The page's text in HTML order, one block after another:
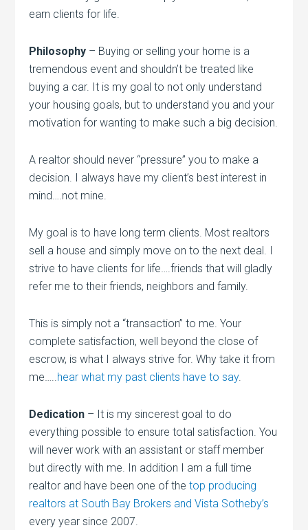
earn clients for life.
Philosophy – Buying or selling your home is a
tremendous event and shouldn’t be treated like
buying a car. It is my goal to not only understand
your housing goals, but to understand you and your
motivation for wanting to make such a big decision.
A realtor should never “pressure” you to make a
decision. I always have my client’s best interest in
mind….not mine.
My goal is to have long term clients. Most realtors
sell a house and simply move on to the next deal. I
strive to have clients for life….friends that will gladly
refer me to their friends, neighbors and family.
This is simply not a “transaction” to me. Your
complete satisfaction, well beyond the close of
escrow, is what I always strive for. Why take it from
me…..hear what my past clients have to say.
Dedication – It is my sincerest goal to do
everything possible to ensure total satisfaction. You
will never work with an assistant or staff member
but directly with me. In addition I am a full time
realtor and have been one of thetop producing
realtors at South Bay Brokers and Vista Sotheby’s
every year since 2007.